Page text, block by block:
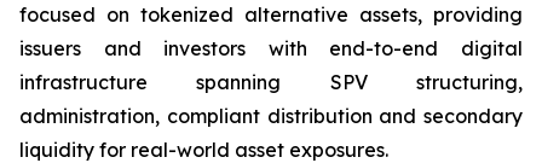
focused on tokenized alternative assets, providing
issuers and investors with end-to-end digital
infrastructure spanning SPV structuring,
administration, compliant distribution and secondary
liquidity for real-world asset exposures.